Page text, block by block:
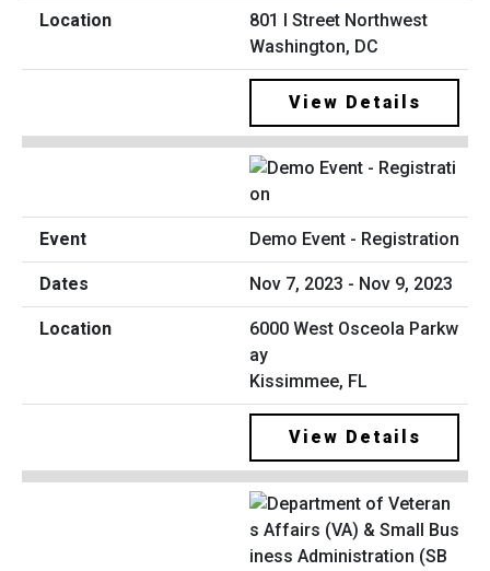
801 I Street Northwest
Washington, DC
View Details
Demo Event - Registration
Nov 7, 2023 - Nov 9, 2023
6000 West Osceola Parkw
ay
Kissimmee, FL
View Details